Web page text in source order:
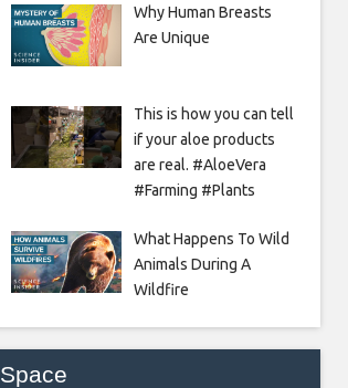
Why Human Breasts
Are Unique
This is how you can tell
if your aloe products
are real. #AloeVera
#Farming #Plants
What Happens To Wild
Animals During A
Wildfire
Space